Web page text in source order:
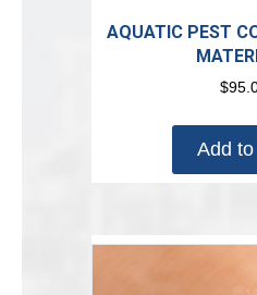
AQUATIC PEST
$
Add